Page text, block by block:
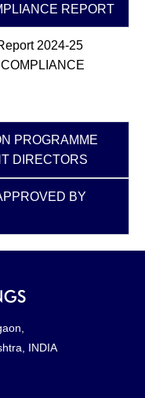
REPORT
2024-25
PROGRAMME
DIRECTORS
BY
INDIA